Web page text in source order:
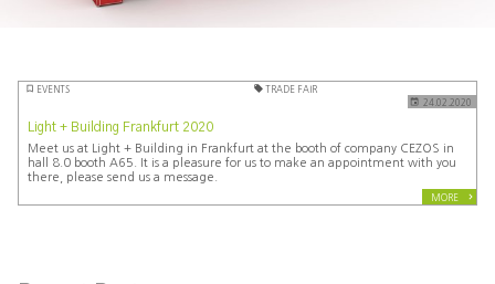
EVENTS
TRADE FAIR
24.02.2020
Light + Building Frankfurt 2020
Meet us at Light + Building in Frankfurt at the booth of company CEZOS in
hall 8.0 booth A65. It is a pleasure for us to make an appointment with you
there, please send us a message.
MORE